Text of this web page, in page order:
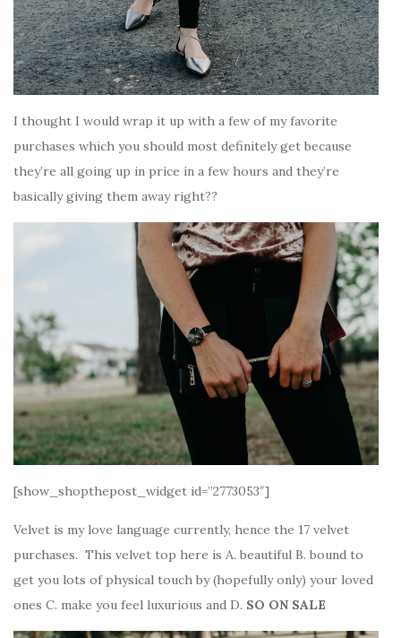
I thought I would wrap it up with a few of my favorite
purchases which you should most definitely get because
they’re all going up in price in a few hours and they’re
basically giving them away right??
[show_shopthepost_widget id=”2773053″]
Velvet is my love language currently, hence the 17 velvet
purchases. This velvet top here is A. beautiful B. bound to
get you lots of physical touch by (hopefully only) your loved
ones C. make you feel luxurious and D. SO ON SALE